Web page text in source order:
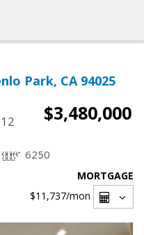
Park, CA 94025
$3,480,000
6250
MORTGAGE
$11,737/mon